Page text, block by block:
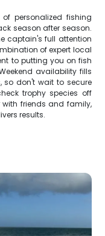
personalized fishing
season after season.
captain's full attention
of expert local
to putting you on fish
availability fills
so don't wait to secure
trophy species off
friends and family,
results.